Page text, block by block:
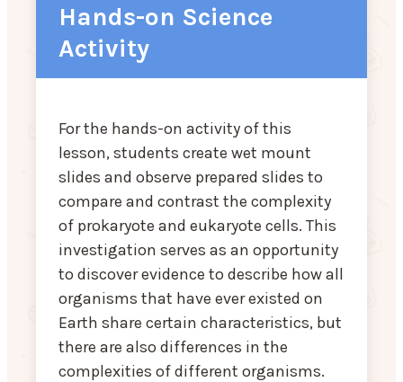
Hands-on Science
Activity
For the hands-on activity of this
lesson, students create wet mount
slides and observe prepared slides to
compare and contrast the complexity
of prokaryote and eukaryote cells. This
investigation serves as an opportunity
to discover evidence to describe how all
organisms that have ever existed on
Earth share certain characteristics, but
there are also differences in the
complexities of different organisms.